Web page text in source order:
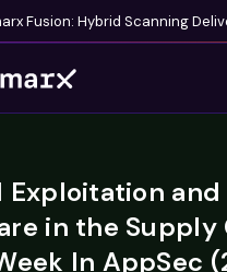
Exploitation
in the Supply
In AppSec